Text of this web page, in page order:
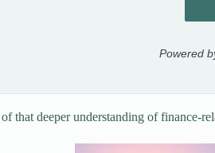
that deeper understanding of finance-